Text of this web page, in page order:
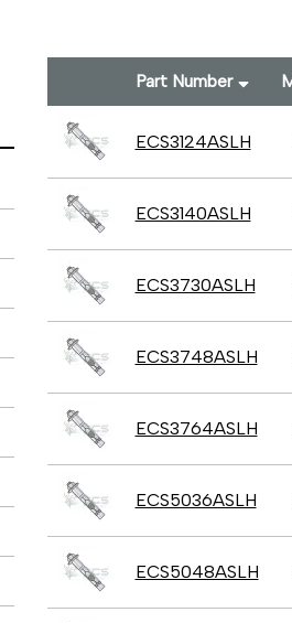
Part Number
ECS3124ASLH
ECS3140ASLH
ECS3730ASLH
ECS3748ASLH
ECS3764ASLH
ECS5036ASLH
ECS5048ASLH